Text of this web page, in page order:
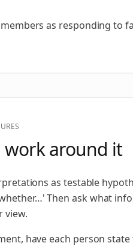
as responding to
work around it
as testable
Then ask what
view.
have each person